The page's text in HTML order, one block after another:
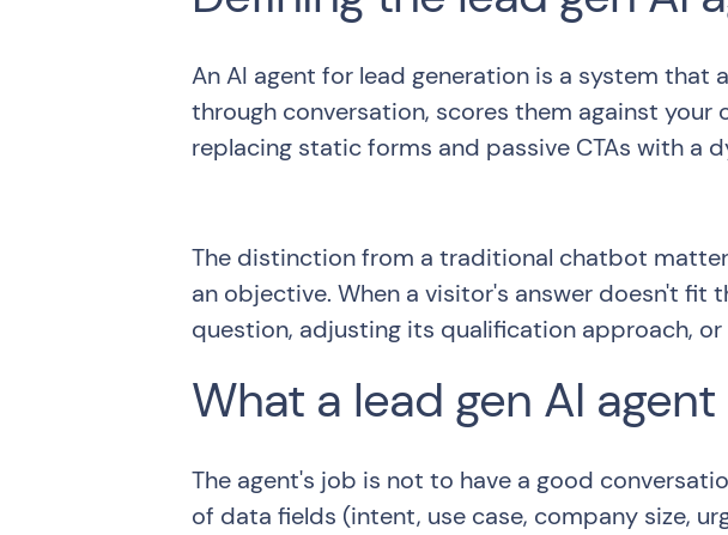
An AI agent for lead generation is a system
through conversation, scores them against
replacing static forms and passive CTAs with a
The distinction from a traditional chatbot
an objective. When a visitor's answer doesn't
question, adjusting its qualification approach,
What a lead gen AI
The agent's job is not to have a good
of data fields (intent, use case, company size,